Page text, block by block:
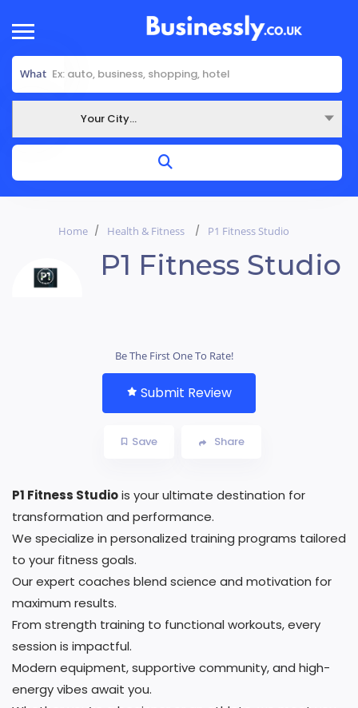
What
Your City...
Home Health & Fitness P1 Fitness Studio
P1 Fitness Studio
Be The First One To Rate!
Submit Review
Save Share
P1 Fitness Studiois your ultimate destination for
transformation and performance.
We specialize in personalized training programs tailored
to your fitness goals.
Our expert coaches blend science and motivation for
maximum results.
From strength training to functional workouts, every
session is impactful.
Modern equipment, supportive community, and high-
energy vibes await you.